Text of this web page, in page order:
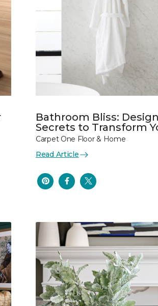
Bathroom Bliss:
Secrets to Transform
Carpet One Floor & Home
Read Article